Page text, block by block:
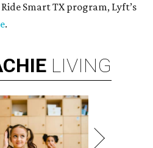
Smart TX program, Lyft’s
.
LIVING